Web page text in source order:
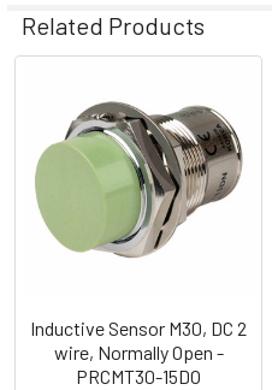
Related Products
Related
Products
Inductive Sensor M30, DC 2
wire, Normally Open -
PRCMT30-15DO